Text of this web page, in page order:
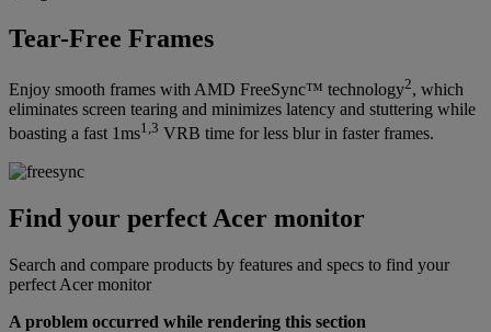
Tear-Free Frames
Enjoy smooth frames with AMD FreeSync™ technology2, which
eliminates screen tearing and minimizes latency and stuttering while
boasting a fast 1ms1,3 VRB time for less blur in faster frames.
Find your perfect Acer monitor
Search and compare products by features and specs to find your
perfect Acer monitor
A problem occurred while rendering this section